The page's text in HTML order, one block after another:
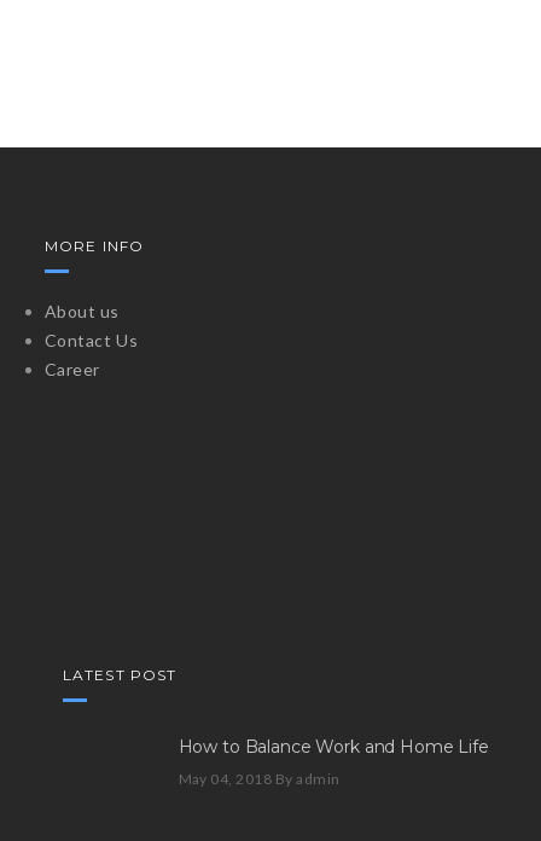
MORE INFO
About us
Contact Us
Career
LATEST POST
How to Balance Work and Home Life
May 04, 2018 By admin